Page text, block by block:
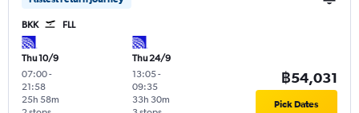
BKK FLL
Thu 10/9
07:00-
21:58
25h 58m
Thu 24/9
13:05-
09:35
33h 30m
฿54,031
Pick Dates